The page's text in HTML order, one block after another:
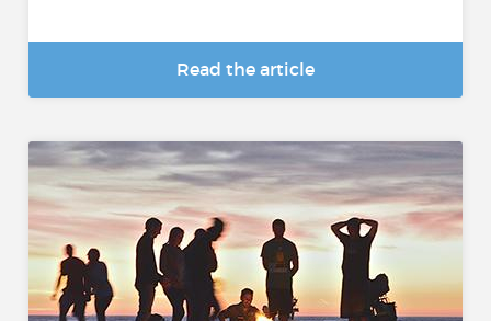
Read the article